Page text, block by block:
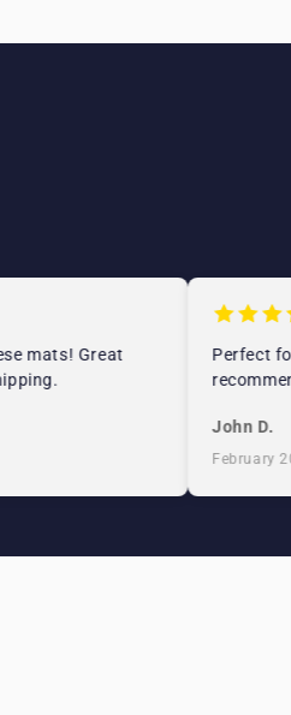
mats! Great
Perfect for
recommend!
John D.
February